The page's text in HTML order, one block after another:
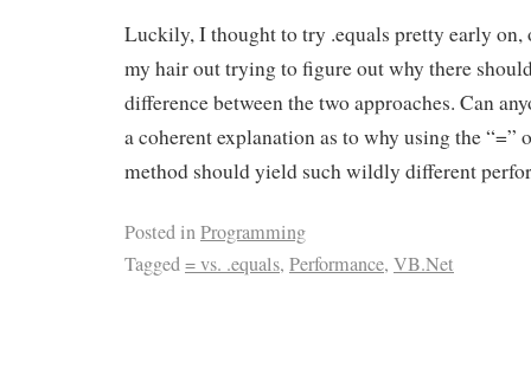
Luckily, I thought to try .equals pretty early on,
my hair out trying to figure out why there
difference between the two approaches. Can
a coherent explanation as to why using the “=”
method should yield such wildly different
Posted inProgramming
Tagged= vs. .equals, Performance, VB.Net